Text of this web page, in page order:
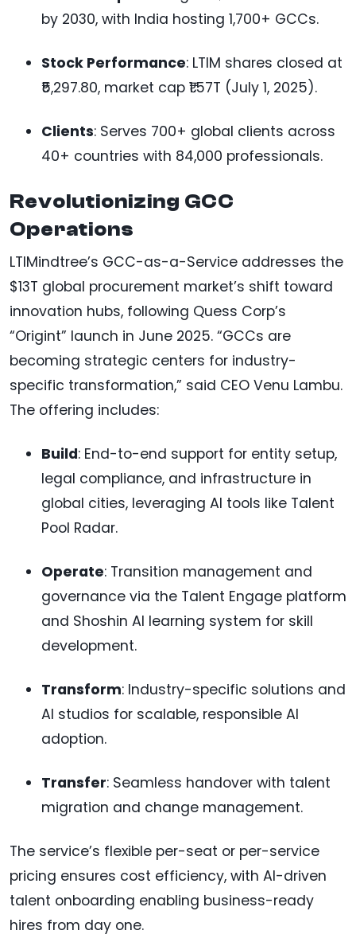
by 2030, with India hosting 1,700+ GCCs.
Stock Performance: LTIM shares closed at
₹5,297.80, market cap ₹1.57T (July 1, 2025).
Clients: Serves 700+ global clients across
40+ countries with 84,000 professionals.
Revolutionizing GCC
Operations
LTIMindtree’s GCC-as-a-Service addresses the
$13T global procurement market’s shift toward
innovation hubs, following Quess Corp’s
“Origint” launch in June 2025. “GCCs are
becoming strategic centers for industry-
specific transformation,” said CEO Venu Lambu.
The offering includes:
Build: End-to-end support for entity setup,
legal compliance, and infrastructure in
global cities, leveraging AI tools like Talent
Pool Radar.
Operate: Transition management and
governance via the Talent Engage platform
and Shoshin AI learning system for skill
development.
Transform: Industry-specific solutions and
AI studios for scalable, responsible AI
adoption.
Transfer: Seamless handover with talent
migration and change management.
The service’s flexible per-seat or per-service
pricing ensures cost efficiency, with AI-driven
talent onboarding enabling business-ready
hires from day one.